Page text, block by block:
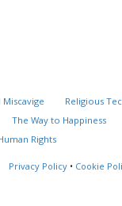
Miscavige
Religious
The Way to Happiness
Rights
Privacy Policy • Cookie